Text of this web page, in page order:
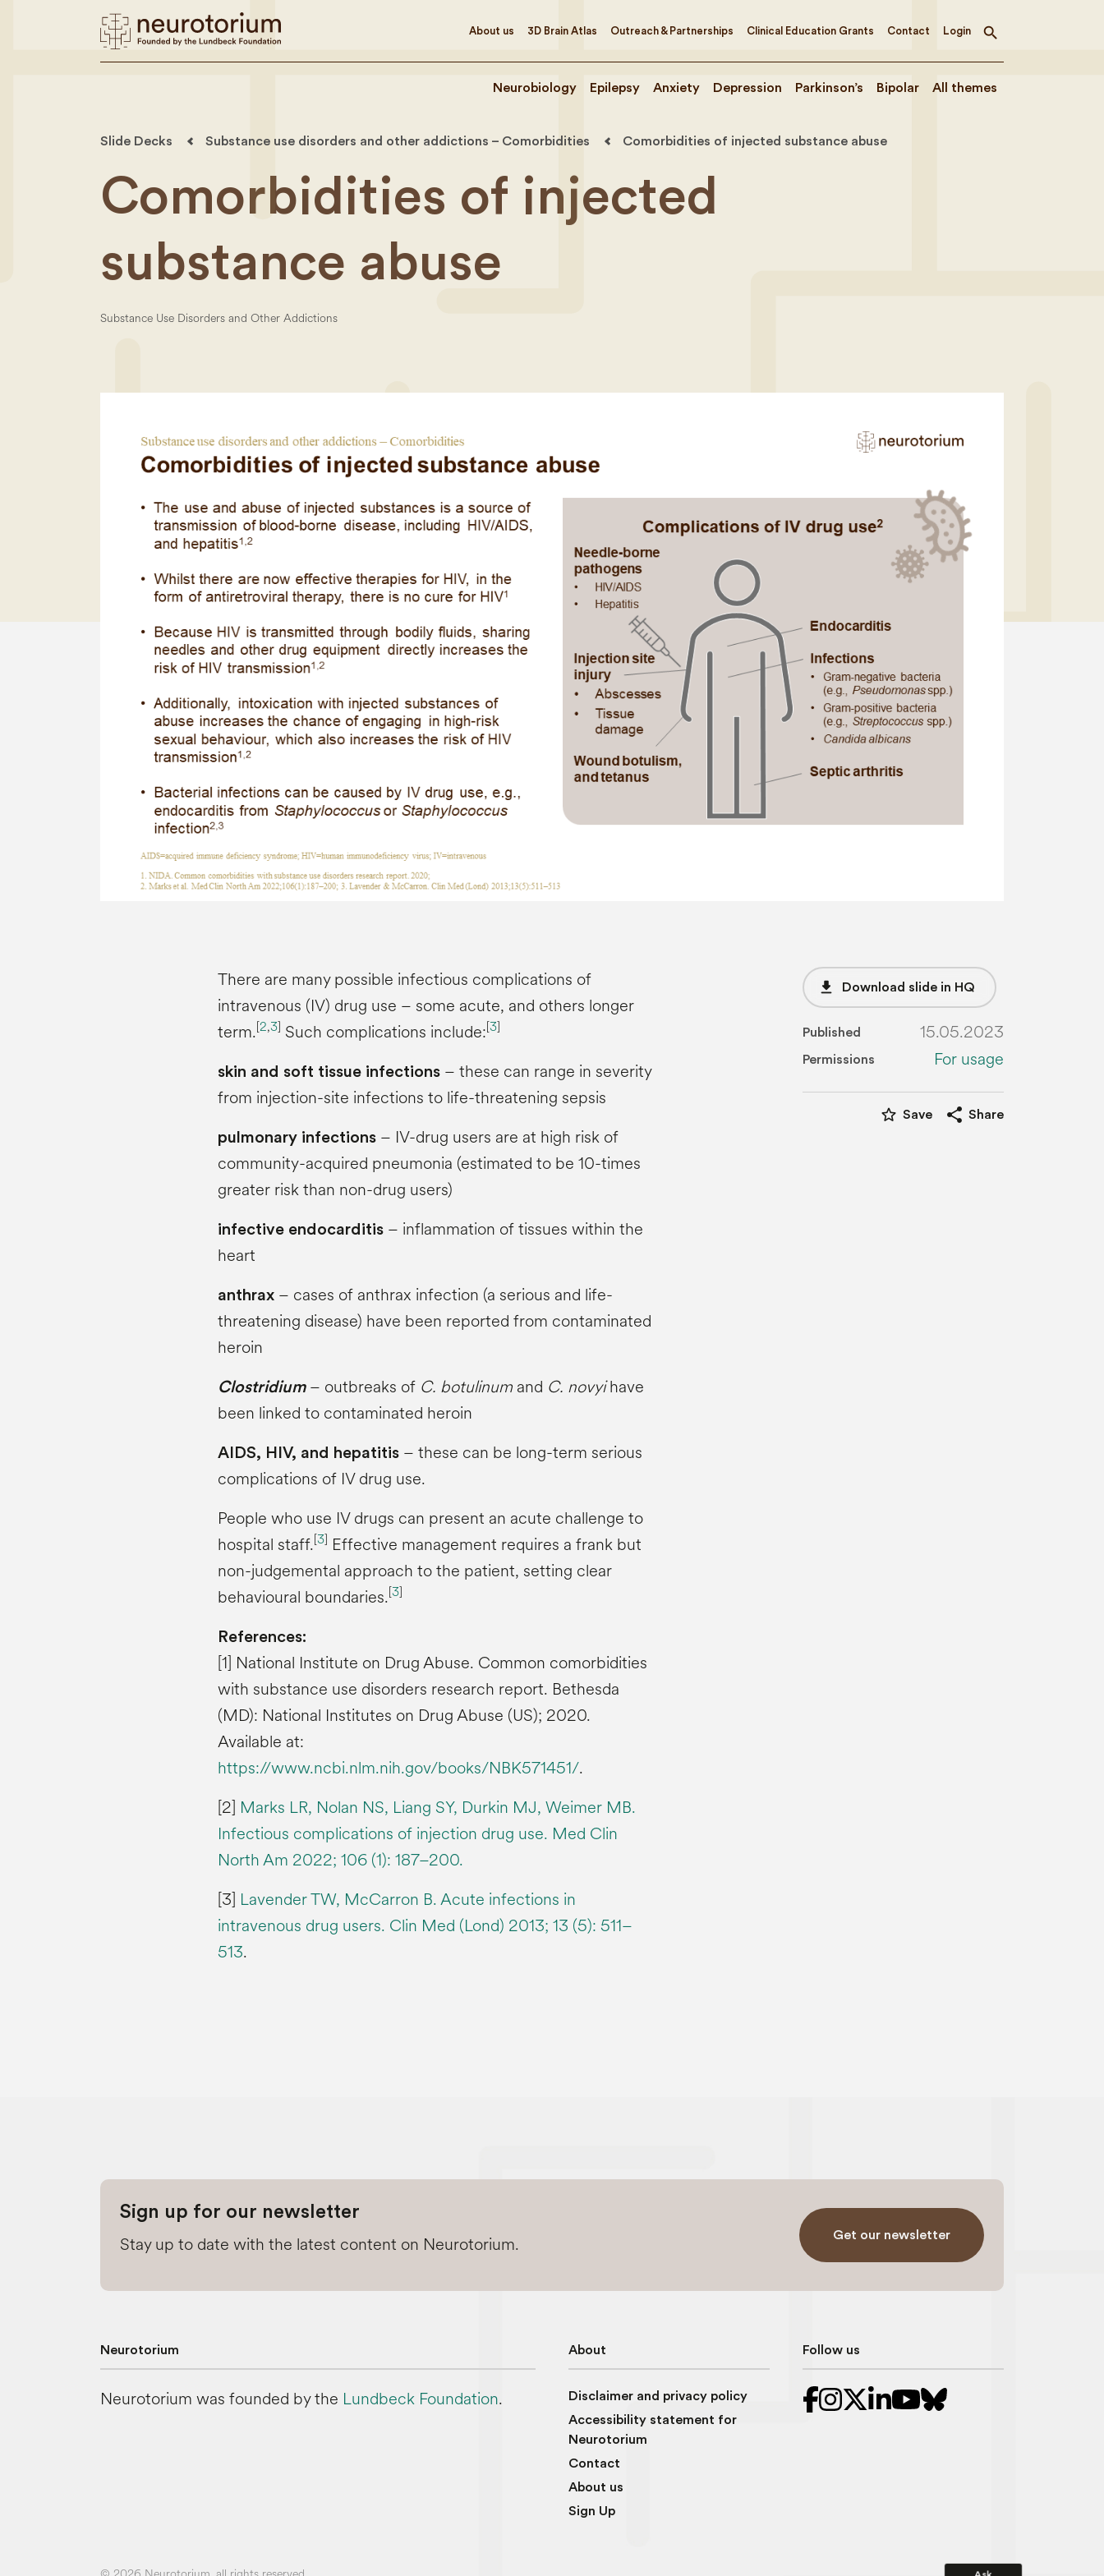
About us 3D Brain Atlas Outreach & Partnerships Clinical Education Grants Contact Login
Toggle
Neurobiology Epilepsy Anxiety Depression Parkinson’s Bipolar All themes
Ask
Slide Decks Substance use disorders and other addictions – Comorbidities Comorbidities of injected substance abuse
Comorbidities of injected
substance abuse
Substance Use Disorders and Other Addictions
There are many possible infectious complications of
intravenous (IV) drug use – some acute, and others longer
term.[2,3] Such complications include:[3]
skin and soft tissue infections – these can range in severity
from injection-site infections to life-threatening sepsis
pulmonary infections – IV-drug users are at high risk of
community-acquired pneumonia (estimated to be 10-times
greater risk than non-drug users)
infective endocarditis – inflammation of tissues within the
heart
anthrax– cases of anthrax infection (a serious and life-
threatening disease) have been reported from contaminated
heroin
Clostridium – outbreaks of C. botulinum and C. novyihave
been linked to contaminated heroin
AIDS, HIV, and hepatitis – these can be long-term serious
complications of IV drug use.
People who use IV drugs can present an acute challenge to
hospital staff.[3] Effective management requires a frank but
non-judgemental approach to the patient, setting clear
behavioural boundaries.[3]
References:
[1] National Institute on Drug Abuse. Common comorbidities
with substance use disorders research report. Bethesda
(MD): National Institutes on Drug Abuse (US); 2020.
Available at:
https://www.ncbi.nlm.nih.gov/books/NBK571451/.
[2] Marks LR, Nolan NS, Liang SY, Durkin MJ, Weimer MB.
Infectious complications of injection drug use. Med Clin
North Am 2022; 106 (1): 187–200.
[3] Lavender TW, McCarron B. Acute infections in
intravenous drug users. Clin Med (Lond) 2013; 13 (5): 511–
513.
file_download Download slide in HQ
Published 15.05.2023
Permissions For usage
star_border Save share Share
Sign up for our newsletter
Stay up to date with the latest content on Neurotorium. Get our newsletter
Neurotorium
Neurotorium was founded by the Lundbeck Foundation.
About
Disclaimer and privacy policy
Accessibility statement for
Neurotorium
Contact
About us
Sign Up
Follow us